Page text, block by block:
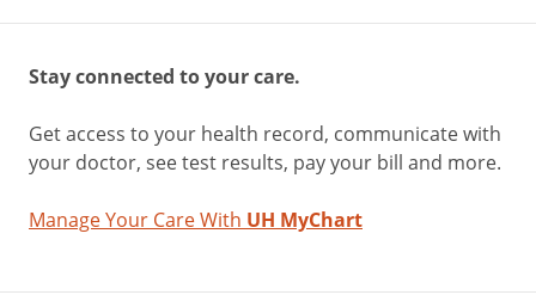
Stay connected to your care.
Get access to your health record, communicate with
your doctor, see test results, pay your bill and more.
Manage Your Care With UH MyChart